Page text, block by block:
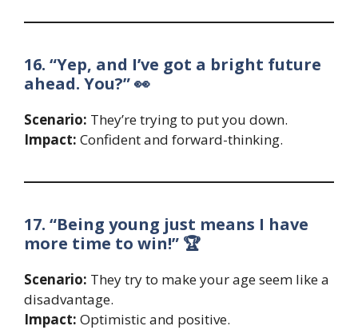
16. “Yep, and I’ve got a bright future
ahead. You?” 👀
Scenario: They’re trying to put you down.
Impact: Confident and forward-thinking.
17. “Being young just means I have
more time to win!” 🏆
Scenario: They try to make your age seem like a
disadvantage.
Impact: Optimistic and positive.